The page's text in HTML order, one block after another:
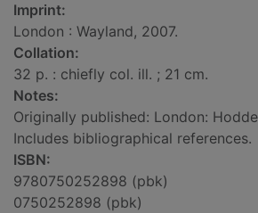
Imprint:
London : Wayland, 2007.
Collation:
32 p. : chiefly col. ill. ; 21 cm.
Notes:
Originally published: London:
Includes bibliographical references.
ISBN:
9780750252898 (pbk)
0750252898 (pbk)